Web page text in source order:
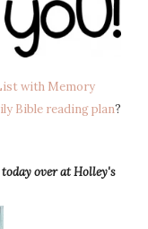
with Memory
Bible reading plan?
over at Holley's